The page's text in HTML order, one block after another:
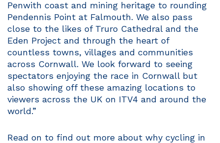
Penwith coast and mining heritage to rounding
Pendennis Point at Falmouth. We also pass
close to the likes of Truro Cathedral and the
Eden Project and through the heart of
countless towns, villages and communities
across Cornwall. We look forward to seeing
spectators enjoying the race in Cornwall but
also showing off these amazing locations to
viewers across the UK on ITV4 and around the
world.”
Read on to find out more about why cycling in